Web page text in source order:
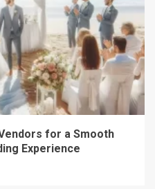
for a Smooth
Experience